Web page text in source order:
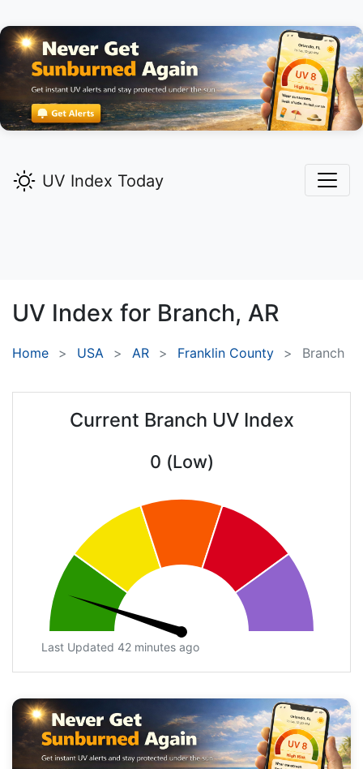
UV Index Today
UV Index for Branch, AR
Home USA AR Franklin County Branch
Current Branch UV Index
0 (Low)
Last Updated 42 minutes ago